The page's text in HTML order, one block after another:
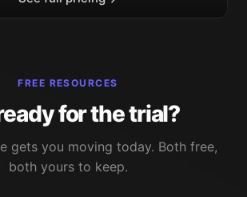
FREE RESOURCES
for the trial?
gets you moving today. Both free,
both yours to keep.